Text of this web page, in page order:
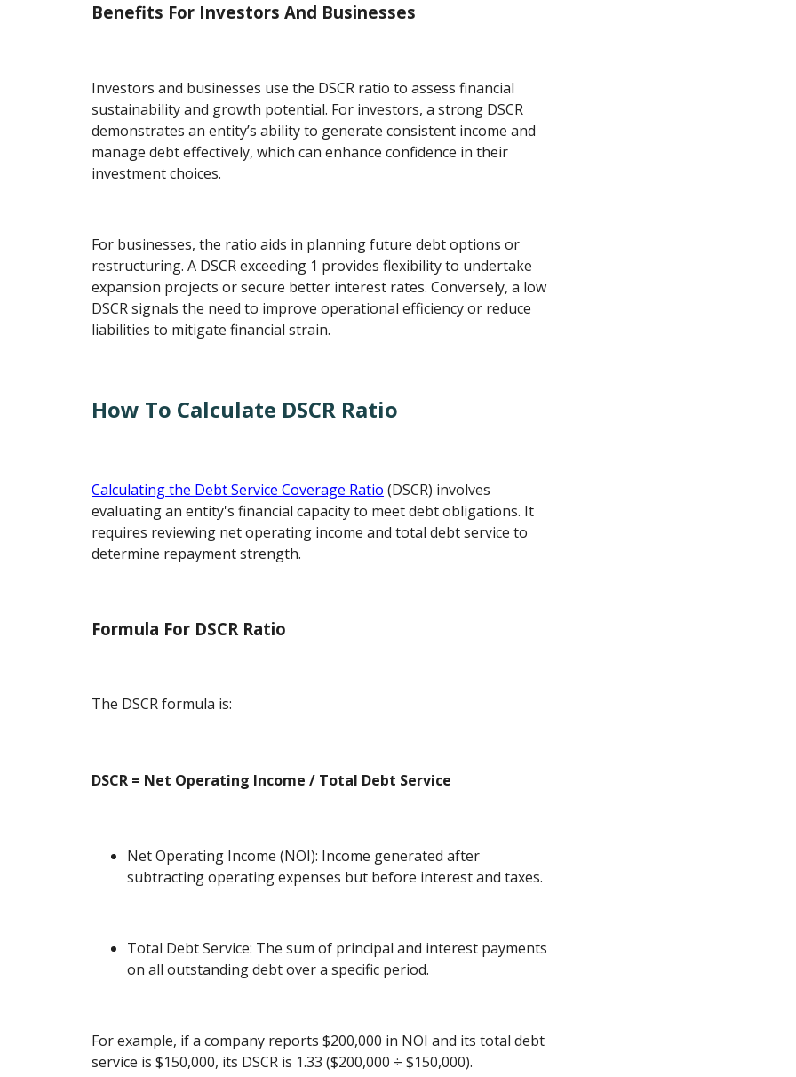
Benefits For Investors And Businesses
Investors and businesses use the DSCR ratio to assess financial
sustainability and growth potential. For investors, a strong DSCR
demonstrates an entity’s ability to generate consistent income and
manage debt effectively, which can enhance confidence in their
investment choices.
For businesses, the ratio aids in planning future debt options or
restructuring. A DSCR exceeding 1 provides flexibility to undertake
expansion projects or secure better interest rates. Conversely, a low
DSCR signals the need to improve operational efficiency or reduce
liabilities to mitigate financial strain.
How To Calculate DSCR Ratio
Calculating the Debt Service Coverage Ratio (DSCR) involves
evaluating an entity's financial capacity to meet debt obligations. It
requires reviewing net operating income and total debt service to
determine repayment strength.
Formula For DSCR Ratio
The DSCR formula is:
DSCR = Net Operating Income / Total Debt Service
Net Operating Income (NOI): Income generated after
subtracting operating expenses but before interest and taxes.
Total Debt Service: The sum of principal and interest payments
on all outstanding debt over a specific period.
For example, if a company reports $200,000 in NOI and its total debt
service is $150,000, its DSCR is 1.33 ($200,000 ÷ $150,000).